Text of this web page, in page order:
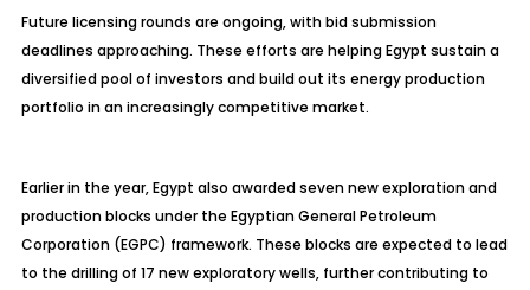
Future licensing rounds are ongoing, with bid submission
deadlines approaching. These efforts are helping Egypt sustain a
diversified pool of investors and build out its energy production
portfolio in an increasingly competitive market.
Earlier in the year, Egypt also awarded seven new exploration and
production blocks under the Egyptian General Petroleum
Corporation (EGPC) framework. These blocks are expected to lead
to the drilling of 17 new exploratory wells, further contributing to